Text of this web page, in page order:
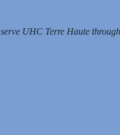
UHC Terre Haute